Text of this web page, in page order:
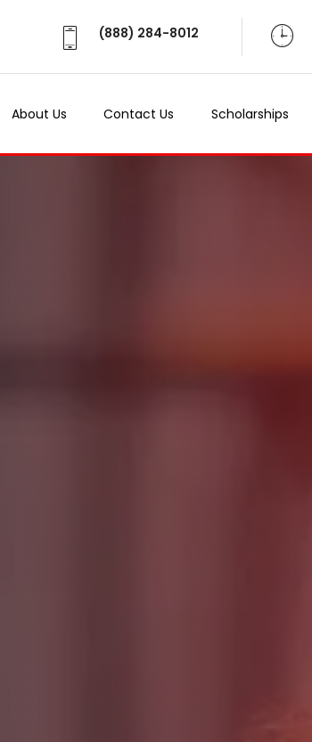
(888) 284-8012
About Us Contact Us Scholarships